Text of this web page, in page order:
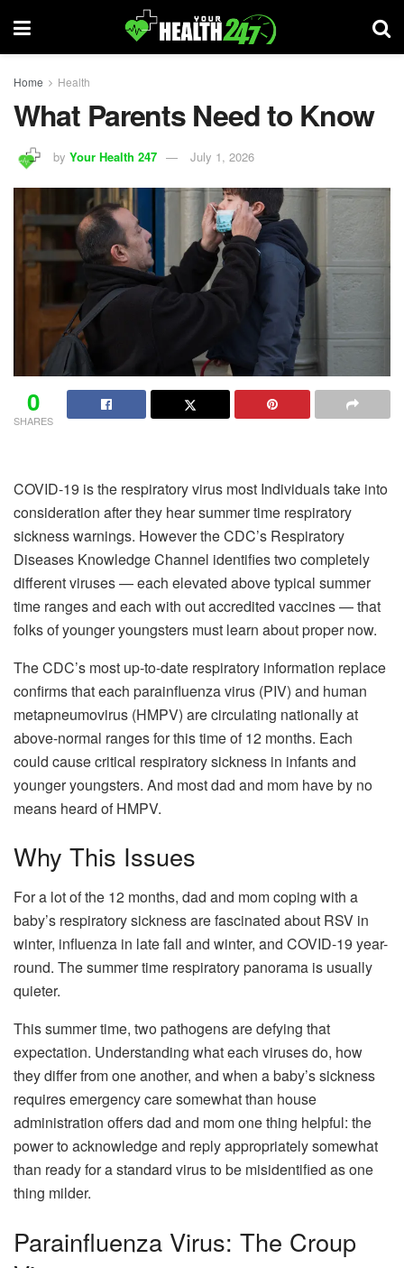
Home Health
What Parents Need to Know
by Your Health 247 July 1, 2026
0
SHARES
COVID-19 is the respiratory virus most Individuals take into
consideration after they hear summer time respiratory
sickness warnings. However the CDC’s Respiratory
Diseases Knowledge Channel identifies two completely
different viruses — each elevated above typical summer
time ranges and each with out accredited vaccines — that
folks of younger youngsters must learn about proper now.
The CDC’s most up-to-date respiratory information replace
confirms that each parainfluenza virus (PIV) and human
metapneumovirus (HMPV) are circulating nationally at
above-normal ranges for this time of 12 months. Each
could cause critical respiratory sickness in infants and
younger youngsters. And most dad and mom have by no
means heard of HMPV.
Why This Issues
For a lot of the 12 months, dad and mom coping with a
baby’s respiratory sickness are fascinated about RSV in
winter, influenza in late fall and winter, and COVID-19 year-
round. The summer time respiratory panorama is usually
quieter.
This summer time, two pathogens are defying that
expectation. Understanding what each viruses do, how
they differ from one another, and when a baby’s sickness
requires emergency care somewhat than house
administration offers dad and mom one thing helpful: the
power to acknowledge and reply appropriately somewhat
than ready for a standard virus to be misidentified as one
thing milder.
Parainfluenza Virus: The Croup